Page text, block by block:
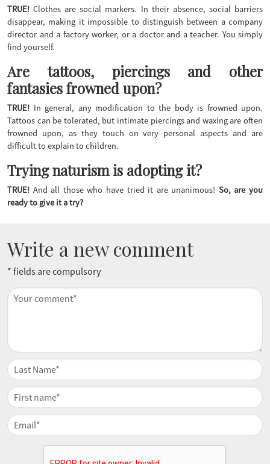
TRUE! Clothes are social markers. In their absence, social barriers
disappear, making it impossible to distinguish between a company
director and a factory worker, or a doctor and a teacher. You simply
find yourself.
Are tattoos, piercings and other
fantasies frowned upon?
TRUE! In general, any modification to the body is frowned upon.
Tattoos can be tolerated, but intimate piercings and waxing are often
frowned upon, as they touch on very personal aspects and are
difficult to explain to children.
Trying naturism is adopting it?
TRUE! And all those who have tried it are unanimous! So, are you
ready to give it a try?
Write a new comment
* fields are compulsory